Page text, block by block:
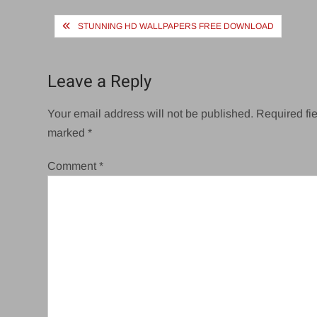
PostSTUNNING HD WALLPAPERS FREE DOWNLOAD
Leave a Reply
Your email address will not be published. Required
marked*
Comment*